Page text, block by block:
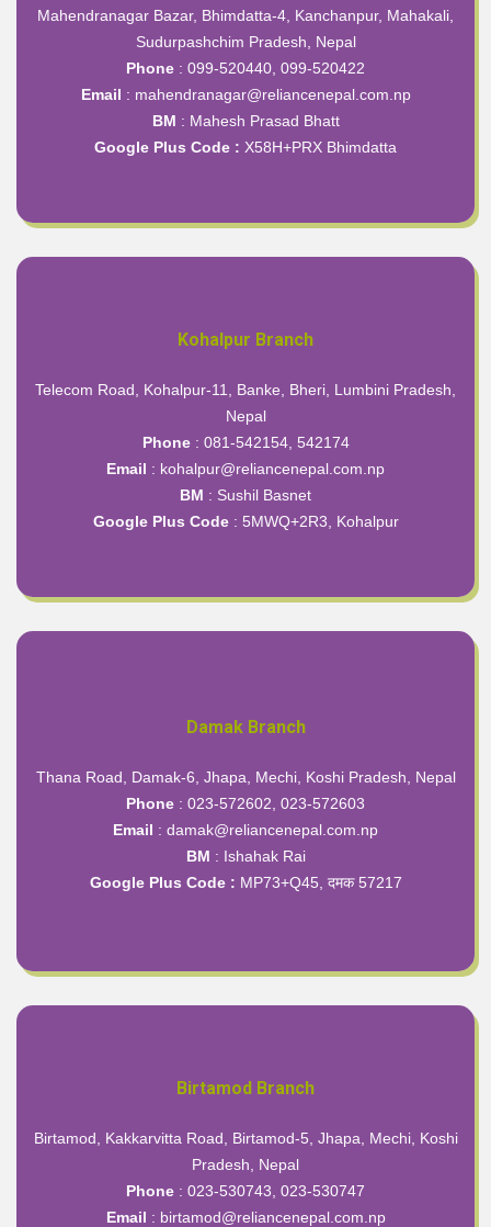
Mahendranagar Bazar, Bhimdatta-4, Kanchanpur, Mahakali,
Sudurpashchim Pradesh, Nepal
Phone : 099-520440, 099-520422
Email : mahendranagar@reliancenepal.com.np
BM : Mahesh Prasad Bhatt
Google Plus Code : X58H+PRX Bhimdatta
Kohalpur Branch
Telecom Road, Kohalpur-11, Banke, Bheri, Lumbini Pradesh,
Nepal
Phone : 081-542154, 542174
Email : kohalpur@reliancenepal.com.np
BM : Sushil Basnet
Google Plus Code: 5MWQ+2R3, Kohalpur
Damak Branch
Thana Road, Damak-6, Jhapa, Mechi, Koshi Pradesh, Nepal
Phone : 023-572602, 023-572603
Email : damak@reliancenepal.com.np
BM : Ishahak Rai
Google Plus Code : MP73+Q45, दमक 57217
Birtamod Branch
Birtamod, Kakkarvitta Road, Birtamod-5, Jhapa, Mechi, Koshi
Pradesh, Nepal
Phone : 023-530743, 023-530747
Email : birtamod@reliancenepal.com.np